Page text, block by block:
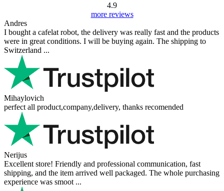
4.9
more reviews
Andres
I bought a cafelat robot, the delivery was really fast and the products
were in great conditions. I will be buying again. The shipping to
Switzerland ...
Mihaylovich
perfect all product,company,delivery, thanks recomended
Nerijus
Excellent store! Friendly and professional communication, fast
shipping, and the item arrived well packaged. The whole purchasing
experience was smoot ...